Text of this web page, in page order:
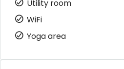
Utility room
WiFi
Yoga area